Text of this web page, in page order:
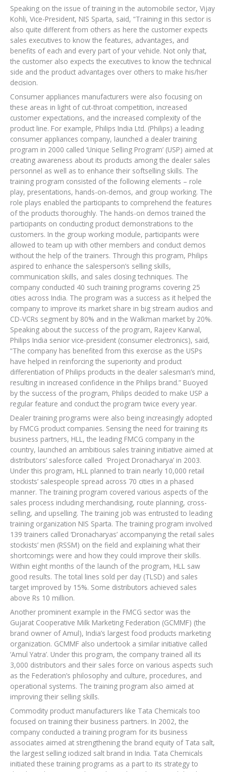
Speaking on the issue of training in the automobile sector, Vijay
Kohli, Vice-President, NIS Sparta, said, “Training in this sector is
also quite different from others as here the customer expects
sales executives to know the features, advantages, and
benefits of each and every part of your vehicle. Not only that,
the customer also expects the executives to know the technical
side and the product advantages over others to make his/her
decision.
Consumer appliances manufacturers were also focusing on
these areas in light of cut-throat competition, increased
customer expectations, and the increased complexity of the
product line. For example, Philips India Ltd. (Philips) a leading
consumer appliances company, launched a dealer training
program in 2000 called ‘Unique Selling Program’ (USP) aimed at
creating awareness about its products among the dealer sales
personnel as well as to enhance their softselling skills. The
training program consisted of the following elements – role
play, presentations, hands-on-demos, and group working. The
role plays enabled the participants to comprehend the features
of the products thoroughly. The hands-on demos trained the
participants on conducting product demonstrations to the
customers. In the group working module, participants were
allowed to team up with other members and conduct demos
without the help of the trainers. Through this program, Philips
aspired to enhance the salesperson’s selling skills,
communication skills, and sales closing techniques. The
company conducted 40 such training programs covering 25
cities across India. The program was a success as it helped the
company to improve its market share in big stream audios and
CD-VCRs segment by 80% and in the Walkman market by 20%.
Speaking about the success of the program, Rajeev Karwal,
Philips India senior vice-president (consumer electronics), said,
“The company has benefited from this exercise as the USPs
have helped in reinforcing the superiority and product
differentiation of Philips products in the dealer salesman’s mind,
resulting in increased confidence in the Philips brand.” Buoyed
by the success of the program, Philips decided to make USP a
regular feature and conduct the program twice every year.
Dealer training programs were also being increasingly adopted
by FMCG product companies. Sensing the need for training its
business partners, HLL, the leading FMCG company in the
country, launched an ambitious sales training initiative aimed at
distributors’ salesforce called ‘Project Dronacharya’ in 2003.
Under this program, HLL planned to train nearly 10,000 retail
stockists’ salespeople spread across 70 cities in a phased
manner. The training program covered various aspects of the
sales process including merchandising, route planning, cross-
selling, and upselling. The training job was entrusted to leading
training organization NIS Sparta. The training program involved
139 trainers called ‘Dronacharyas’ accompanying the retail sales
stockists’ men (RSSM) on the field and explaining what their
shortcomings were and how they could improve their skills.
Within eight months of the launch of the program, HLL saw
good results. The total lines sold per day (TLSD) and sales
target improved by 15%. Some distributors achieved sales
above Rs 10 million.
Another prominent example in the FMCG sector was the
Gujarat Cooperative Milk Marketing Federation (GCMMF) (the
brand owner of Amul), India’s largest food products marketing
organization. GCMMF also undertook a similar initiative called
‘Amul Yatra’. Under this program, the company trained all its
3,000 distributors and their sales force on various aspects such
as the Federation’s philosophy and culture, procedures, and
operational systems. The training program also aimed at
improving their selling skills.
Commodity product manufacturers like Tata Chemicals too
focused on training their business partners. In 2002, the
company conducted a training program for its business
associates aimed at strengthening the brand equity of Tata salt,
the largest selling iodized salt brand in India. Tata Chemicals
initiated these training programs as a part to its strategy to